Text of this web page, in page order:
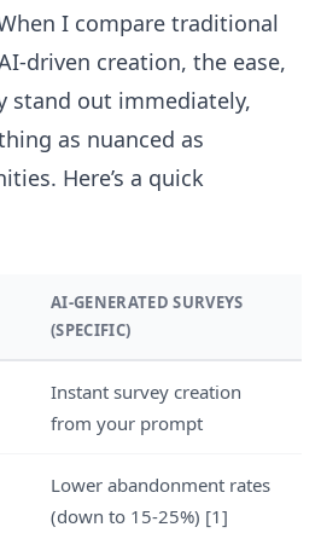
I compare traditional
driven creation, the ease,
stand out immediately,
as nuanced as
Here’s a quick
AI-GENERATED SURVEYS
(SPECIFIC)
Instant survey creation
from your prompt
Lower abandonment rates
(down to 15-25%) [1]